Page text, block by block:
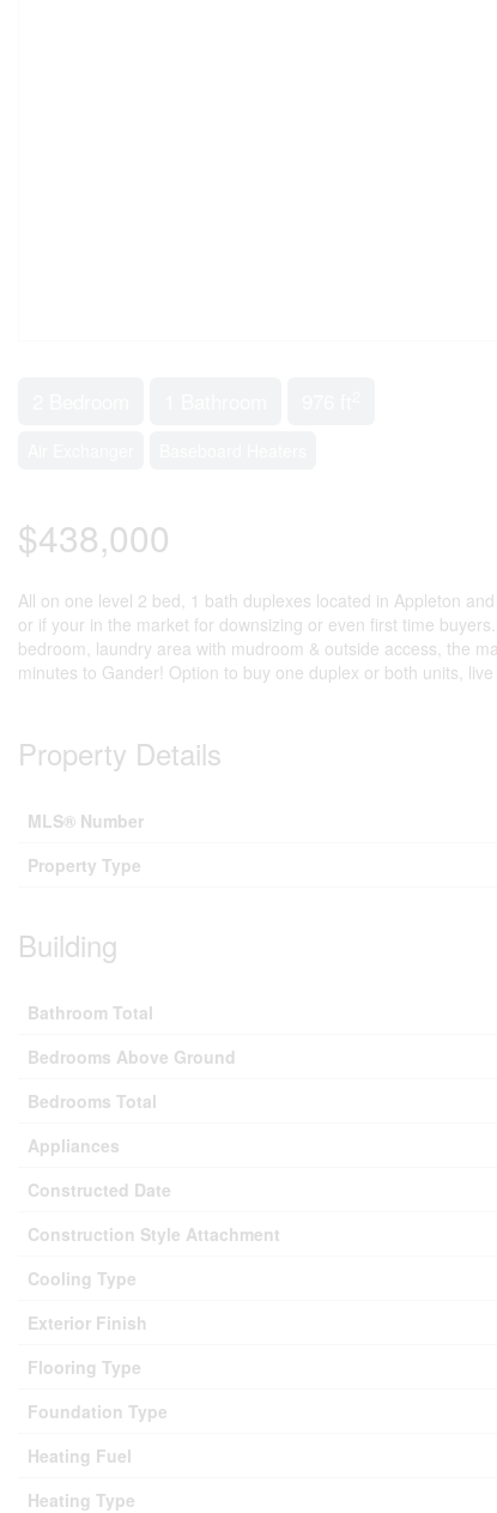
$438,000
All on one level 2 bed, 1 bath duplexes located in Appleton
or if your in the market for downsizing or even first time
bedroom, laundry area with mudroom & outside access, the
minutes to Gander! Option to buy one duplex or both units,
Property Details
MLS® Number
Property Type
Building
Bathroom Total
Bedrooms Above Ground
Bedrooms Total
Appliances
Constructed Date
Construction Style Attachment
Cooling Type
Exterior Finish
Flooring Type
Foundation Type
Heating Fuel
Heating Type